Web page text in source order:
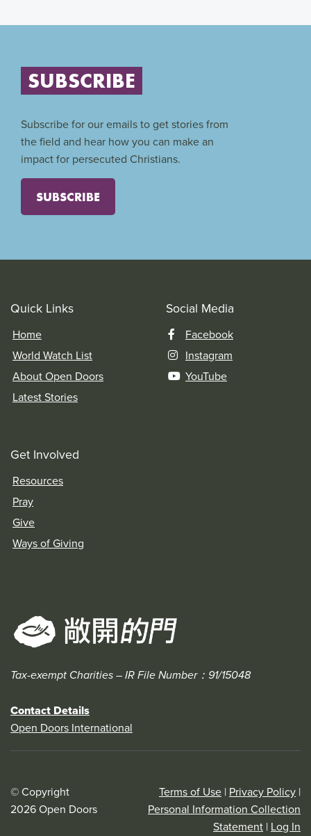
SUBSCRIBE
Subscribe for our emails to get stories from
the field and hear how you can make an
impact for persecuted Christians.
SUBSCRIBE
Quick Links
Home
World Watch List
About Open Doors
Latest Stories
Social Media
Facebook
Instagram
YouTube
Get Involved
Resources
Pray
Give
Ways of Giving
Tax-exempt Charities – IR File Number：91/15048
Contact Details
Open Doors International
© Copyright
2026 Open Doors
Terms of Use| Privacy Policy|
Personal Information Collection
Statement| Log In